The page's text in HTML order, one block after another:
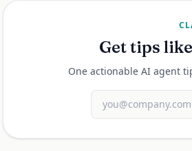
Get tips
One actionable AI agent